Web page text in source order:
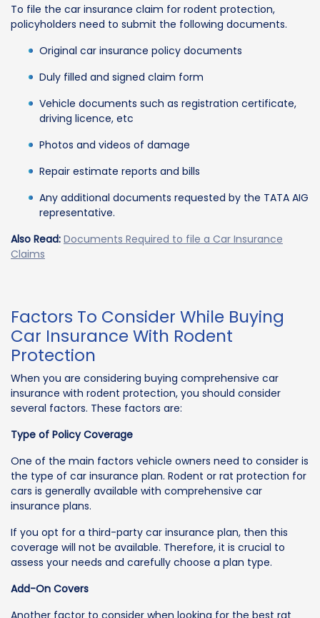
To file the car insurance claim for rodent protection,
policyholders need to submit the following documents.
Original car insurance policy documents
Duly filled and signed claim form
Vehicle documents such as registration certificate,
driving licence, etc
Photos and videos of damage
Repair estimate reports and bills
Any additional documents requested by the TATA AIG
representative.
Also Read: Documents Required to file a Car Insurance
Claims
Factors To Consider While Buying
Car Insurance With Rodent
Protection
When you are considering buying comprehensive car
insurance with rodent protection, you should consider
several factors. These factors are:
Type of Policy Coverage
One of the main factors vehicle owners need to consider is
the type of car insurance plan. Rodent or rat protection for
cars is generally available with comprehensive car
insurance plans.
If you opt for a third-party car insurance plan, then this
coverage will not be available. Therefore, it is crucial to
assess your needs and carefully choose a plan type.
Add-On Covers